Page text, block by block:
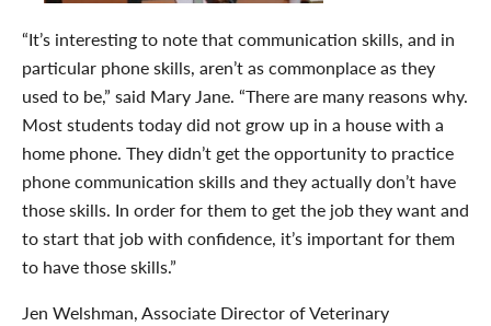
“It’s interesting to note that communication skills, and in
particular phone skills, aren’t as commonplace as they
used to be,” said Mary Jane. “There are many reasons why.
Most students today did not grow up in a house with a
home phone. They didn’t get the opportunity to practice
phone communication skills and they actually don’t have
those skills. In order for them to get the job they want and
to start that job with confidence, it’s important for them
to have those skills.”
Jen Welshman, Associate Director of Veterinary